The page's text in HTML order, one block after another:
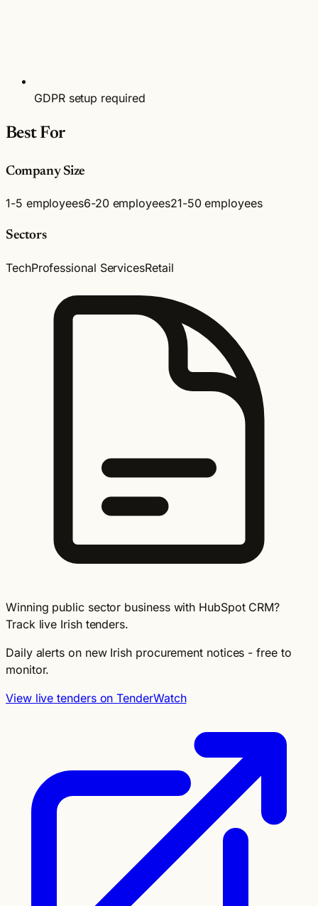
GDPR setup required
Best For
Company Size
1-5 employees6-20 employees21-50 employees
Sectors
TechProfessional ServicesRetail
Winning public sector business with HubSpot CRM?
Track live Irish tenders.
Daily alerts on new Irish procurement notices - free to
monitor.
View live tenders on TenderWatch